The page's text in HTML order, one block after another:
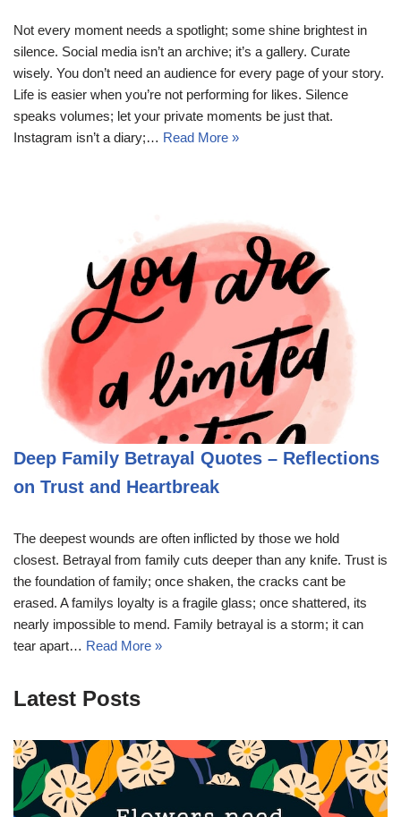
Not every moment needs a spotlight; some shine brightest in
silence. Social media isn’t an archive; it’s a gallery. Curate
wisely. You don’t need an audience for every page of your story.
Life is easier when you’re not performing for likes. Silence
speaks volumes; let your private moments be just that.
Instagram isn’t a diary;… Read More »
Deep Family Betrayal Quotes – Reflections
on Trust and Heartbreak
The deepest wounds are often inflicted by those we hold
closest. Betrayal from family cuts deeper than any knife. Trust is
the foundation of family; once shaken, the cracks cant be
erased. A familys loyalty is a fragile glass; once shattered, its
nearly impossible to mend. Family betrayal is a storm; it can
tear apart… Read More »
Latest Posts